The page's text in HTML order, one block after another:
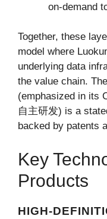
on-demand
Together, these
model where
underlying data
the value chain.
(emphasized in its
自主研发) is a
backed by patents
Key
Products
HIGH-